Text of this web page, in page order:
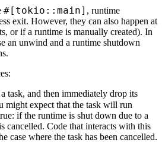
#[tokio::main] , runtime
exit. However, they can also happen at
or if a runtime is manually created). In
an unwind and a runtime shutdown
task, and then immediately drop its
might expect that the task will run
if the runtime is shut down due to a
cancelled. Code that interacts with this
case where the task has been cancelled.